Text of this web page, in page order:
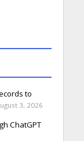
to
3, 2026
ChatGPT